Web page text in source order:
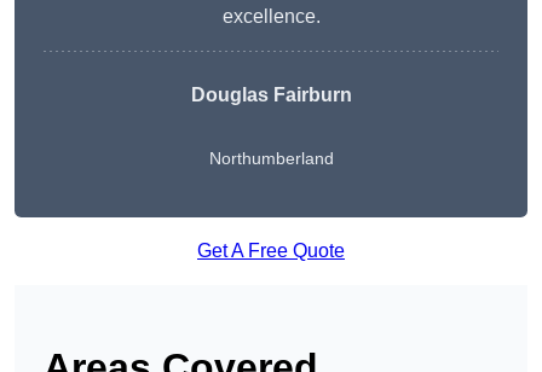
excellence.
Douglas Fairburn
Northumberland
Get A Free Quote